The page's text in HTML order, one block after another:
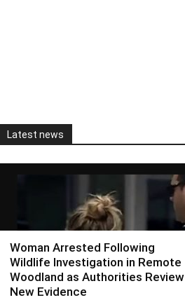
Latest news
Woman Arrested Following
Wildlife Investigation in Remote
Woodland as Authorities Review
New Evidence